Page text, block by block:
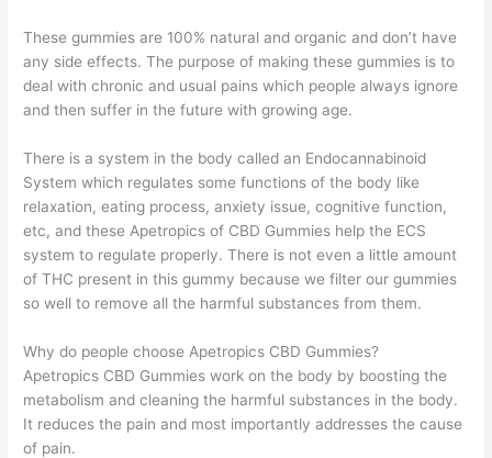
These gummies are 100% natural and organic and don’t have
any side effects. The purpose of making these gummies is to
deal with chronic and usual pains which people always ignore
and then suffer in the future with growing age.
There is a system in the body called an Endocannabinoid
System which regulates some functions of the body like
relaxation, eating process, anxiety issue, cognitive function,
etc, and these Apetropics of CBD Gummies help the ECS
system to regulate properly. There is not even a little amount
of THC present in this gummy because we filter our gummies
so well to remove all the harmful substances from them.
Why do people choose Apetropics CBD Gummies?
Apetropics CBD Gummies work on the body by boosting the
metabolism and cleaning the harmful substances in the body.
It reduces the pain and most importantly addresses the cause
of pain.